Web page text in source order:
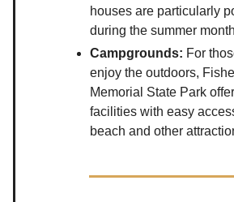
houses are particularly
during the summer
Campgrounds: For
enjoy the outdoors,
Memorial State Park
facilities with easy
beach and other